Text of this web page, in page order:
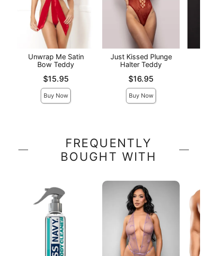
Unwrap Me Satin
Bow Teddy
$15.95
Buy Now
Just Kissed Plunge
Halter Teddy
$16.95
Buy Now
FREQUENTLY
BOUGHT WITH